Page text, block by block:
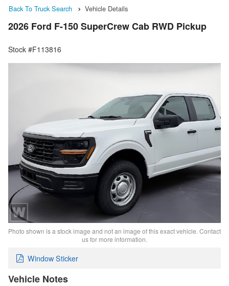
Back To Truck Search Vehicle Details
2026 Ford F-150 SuperCrew Cab RWD Pickup
Stock #F113816
Photo shown is a stock image and not an image of this exact vehicle. Contact
us for more information.
Window Sticker
Vehicle Notes